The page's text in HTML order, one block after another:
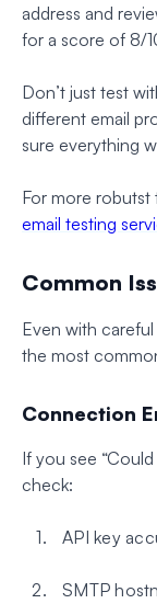
address and
for a score of 8/
Don’t just test
different email
sure everything
For more robutst
email testing
Common
Even with
the most
Connection
If you see
check:
API key
SMTP